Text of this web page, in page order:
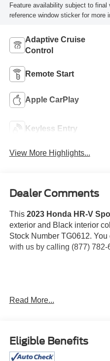
Feature availability subject to
reference window sticker for more
Adaptive Cruise
Control
Remote Start
Apple CarPlay
Keyless Entry
View More Highlights...
Dealer Comments
This 2023 Honda HR-V
exterior and Black interior
Stock Number TG0612. You
with us by calling (877) 782-
SHOULD KNOW ABOUT:
Read More...
Eligible Benefits